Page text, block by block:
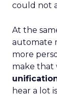
could not
At the
automate
more
make that
hear a lot